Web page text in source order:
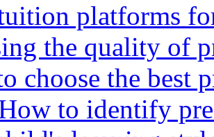
platforms
the quality of
choose the best
to identify